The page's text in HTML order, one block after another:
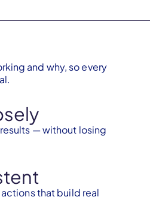
and why, so every
— without losing
that build real